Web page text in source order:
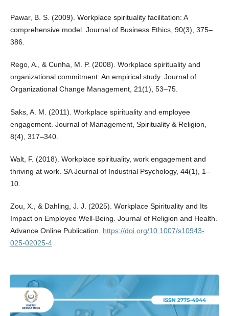
Pawar, B. S. (2009). Workplace spirituality facilitation: A
comprehensive model. Journal of Business Ethics, 90(3), 375–
386.
Rego, A., & Cunha, M. P. (2008). Workplace spirituality and
organizational commitment: An empirical study. Journal of
Organizational Change Management, 21(1), 53–75.
Saks, A. M. (2011). Workplace spirituality and employee
engagement. Journal of Management, Spirituality & Religion,
8(4), 317–340.
Walt, F. (2018). Workplace spirituality, work engagement and
thriving at work. SA Journal of Industrial Psychology, 44(1), 1–
10.
Zou, X., & Dahling, J. J. (2025). Workplace Spirituality and Its
Impact on Employee Well-Being. Journal of Religion and Health.
Advance Online Publication. https://doi.org/10.1007/s10943-
025-02025-4